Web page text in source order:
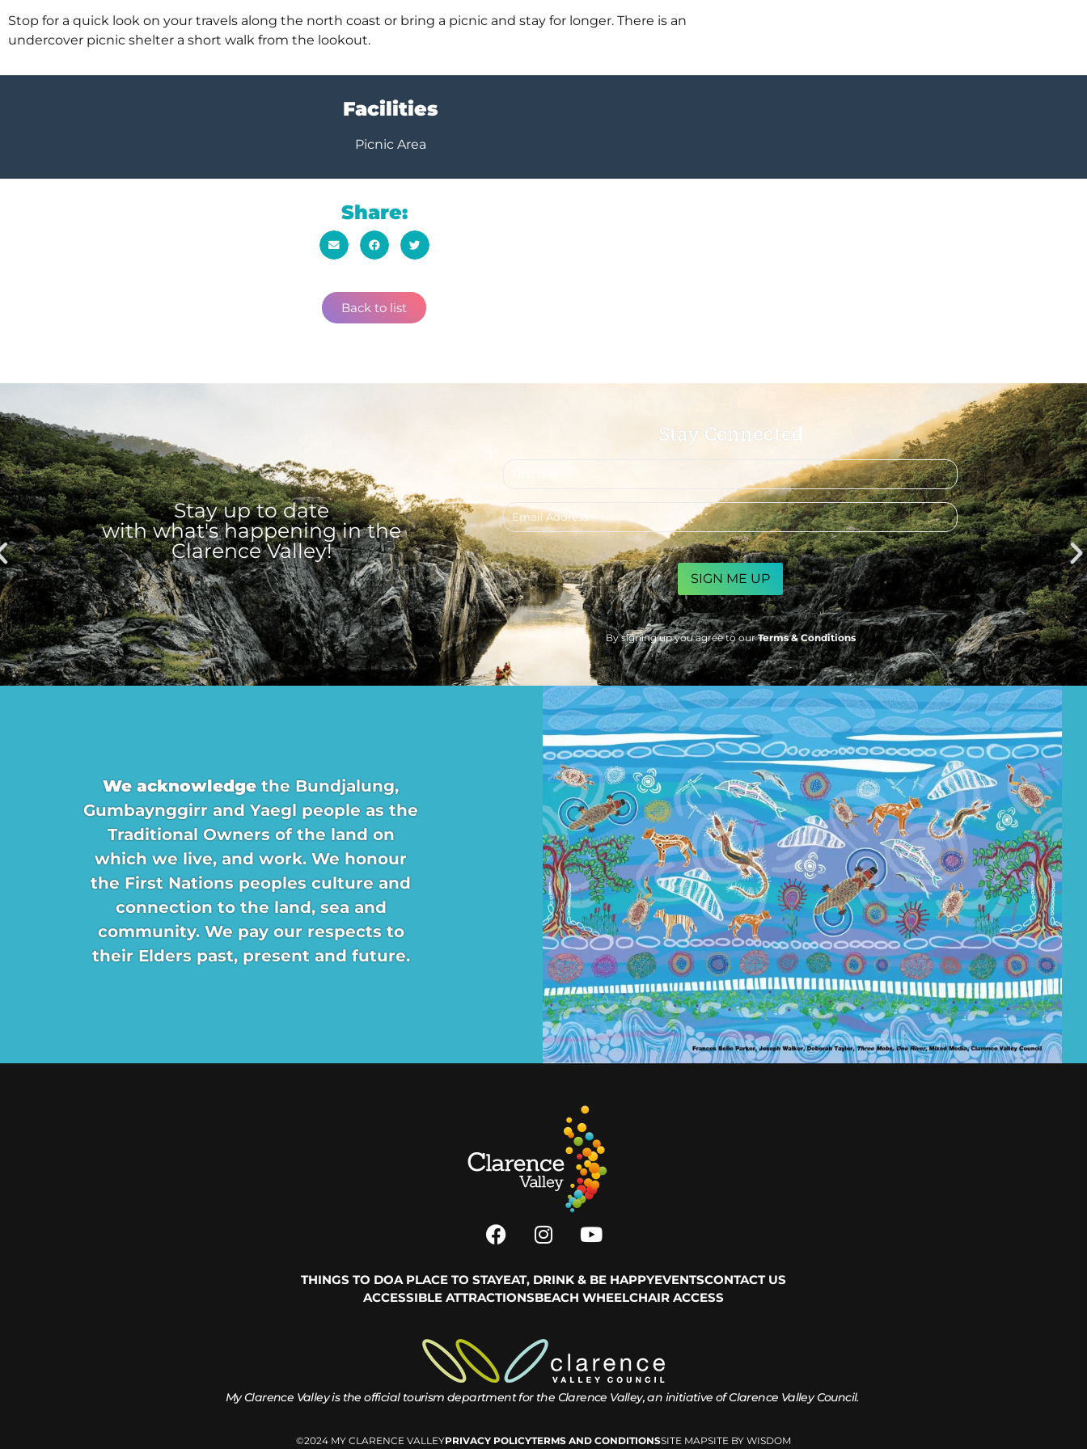
Stop for a quick look on your travels along the north coast or bring a picnic and stay for longer. There is an
undercover picnic shelter a short walk from the lookout.
Facilities
Picnic Area
Share:
Back to list
Stay up to date
with what's happening in the
Clarence Valley!
Stay Connected
Email
address
CAPTCHA
By signing up you agree to ourTerms & Conditions
We acknowledge the Bundjalung,
Gumbaynggirr and Yaegl people as the
Traditional Owners of the land on
which we live, and work. We honour
the First Nations peoples culture and
connection to the land, sea and
community. We pay our respects to
their Elders past, present and future.
THINGS TO DOA PLACE TO STAYEAT, DRINK & BE HAPPYEVENTSCONTACT US
ACCESSIBLE ATTRACTIONSBEACH WHEELCHAIR ACCESS
My Clarence Valley is the official tourism department for the Clarence Valley, an initiative of Clarence Valley Council.
©2024 MY CLARENCE VALLEYPRIVACY POLICYTERMS AND CONDITIONSSITE MAPSITE BY WISDOM